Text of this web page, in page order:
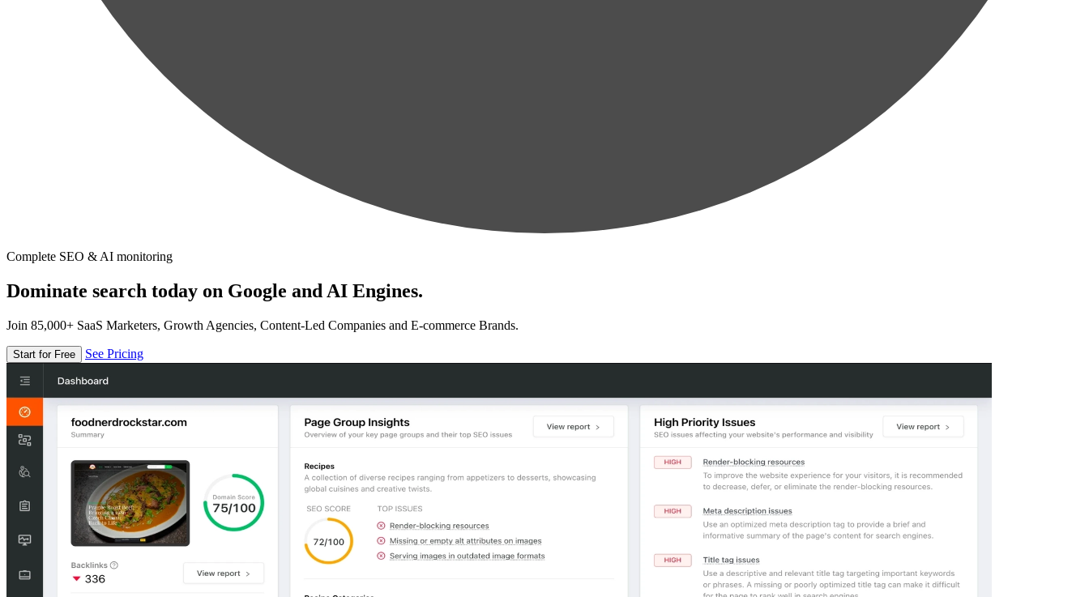
Complete SEO & AI monitoring
Dominate search today on Google and AI Engines.
Join 85,000+ SaaS Marketers, Growth Agencies, Content-Led Companies and E-commerce Brands.
Start for Free See Pricing